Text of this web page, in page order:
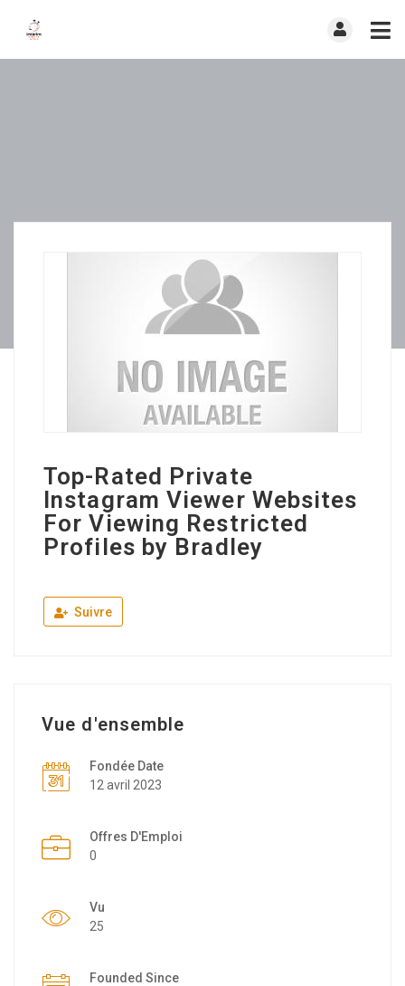
Top-Rated Private
Instagram Viewer Websites
For Viewing Restricted
Profiles by Bradley
Suivre
Vue d'ensemble
Fondée Date
12 avril 2023
Offres D'Emploi
0
Vu
25
Founded Since